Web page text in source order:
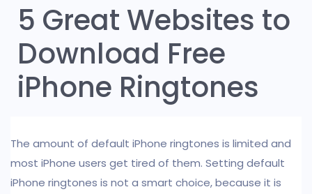
5 Great Websites to
Download Free
iPhone Ringtones
The amount of default iPhone ringtones is limited and
most iPhone users get tired of them. Setting default
iPhone ringtones is not a smart choice, because it is